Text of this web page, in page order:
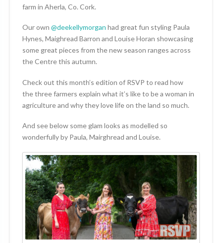
farm in Aherla, Co. Cork.
Our own @deekellymorgan had great fun styling Paula
Hynes, Maighread Barron and Louise Horan showcasing
some great pieces from the new season ranges across
the Centre this autumn.
Check out this month’s edition of RSVP to read how
the three farmers explain what it’s like to be a woman in
agriculture and why they love life on the land so much.
And see below some glam looks as modelled so
wonderfully by Paula, Mairghread and Louise.